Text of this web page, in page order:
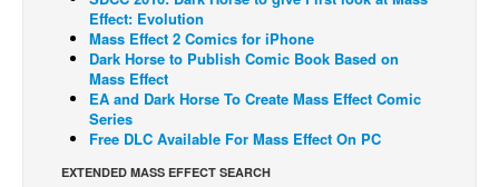
Johnny Bullet - English
Johnny Bullet - Français
Réflexion de rat
Spit - English
Spit - Français
Effect: Evolution
Mass Effect 2 Comics for iPhone
Dark Horse to Publish Comic Book Based on
Mass Effect
EA and Dark Horse To Create Mass Effect Comic
Series
Free DLC Available For Mass Effect On PC
EXTENDED MASS EFFECT SEARCH